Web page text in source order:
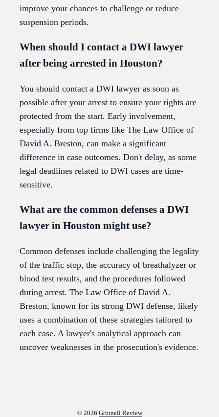
improve your chances to challenge or reduce
suspension periods.
When should I contact a DWI lawyer
after being arrested in Houston?
You should contact a DWI lawyer as soon as
possible after your arrest to ensure your rights are
protected from the start. Early involvement,
especially from top firms like The Law Office of
David A. Breston, can make a significant
difference in case outcomes. Don't delay, as some
legal deadlines related to DWI cases are time-
sensitive.
What are the common defenses a DWI
lawyer in Houston might use?
Common defenses include challenging the legality
of the traffic stop, the accuracy of breathalyzer or
blood test results, and the procedures followed
during arrest. The Law Office of David A.
Breston, known for its strong DWI defense, likely
uses a combination of these strategies tailored to
each case. A lawyer's analytical approach can
uncover weaknesses in the prosecution's evidence.
© 2026 Grinnell Review